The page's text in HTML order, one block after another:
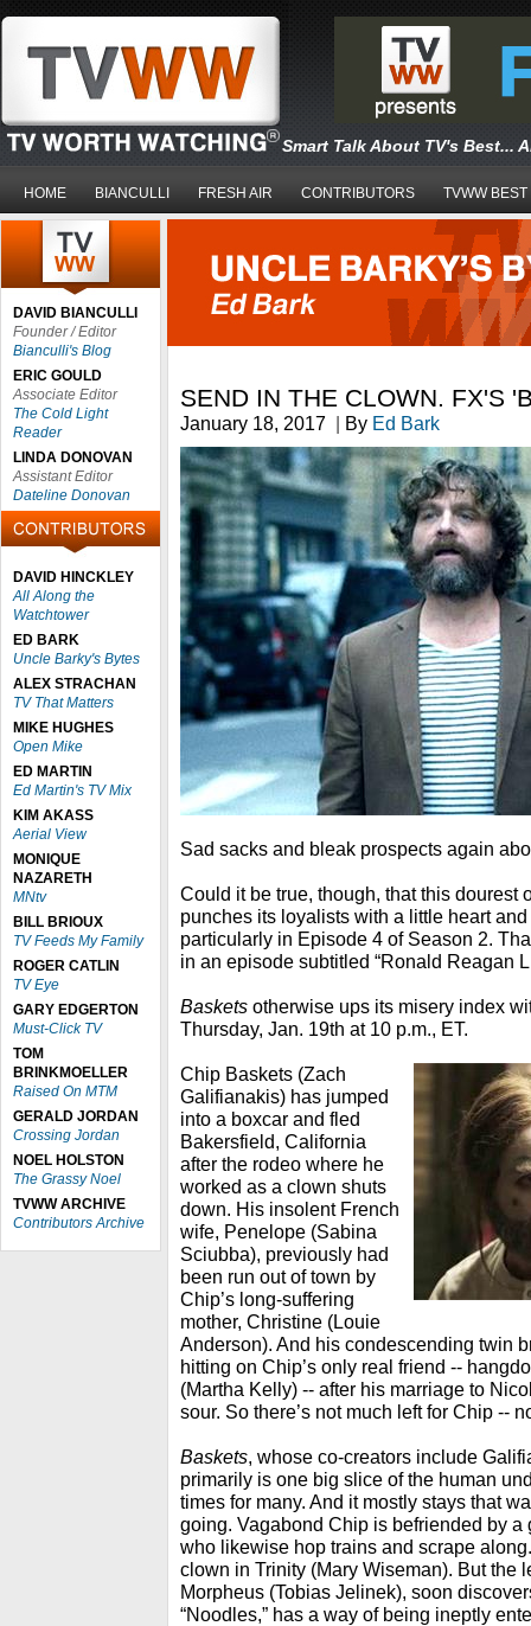
Smart Talk About TV's Best...
HOME BIANCULLI FRESH AIR CONTRIBUTORS TVWW BEST
DAVID BIANCULLI
Founder / Editor
Bianculli's Blog
ERIC GOULD
Associate Editor
The Cold Light
Reader
LINDA DONOVAN
Assistant Editor
Dateline Donovan
DAVID HINCKLEY
All Along the
Watchtower
ED BARK
Uncle Barky's Bytes
ALEX STRACHAN
TV That Matters
MIKE HUGHES
Open Mike
ED MARTIN
Ed Martin's TV Mix
KIM AKASS
Aerial View
MONIQUE
NAZARETH
MNtv
BILL BRIOUX
TV Feeds My Family
ROGER CATLIN
TV Eye
GARY EDGERTON
Must-Click TV
TOM
BRINKMOELLER
Raised On MTM
GERALD JORDAN
Crossing Jordan
NOEL HOLSTON
The Grassy Noel
TVWW ARCHIVE
Contributors Archive
SEND IN THE CLOWN. FX'S
January 18, 2017 | By Ed Bark
Sad sacks and bleak prospects again
Could it be true, though, that this dourest
punches its loyalists with a little heart and
particularly in Episode 4 of Season 2.
in an episode subtitled “Ronald Reagan
Baskets otherwise ups its misery index
Thursday, Jan. 19th at 10 p.m., ET.
Chip Baskets (Zach
Galifianakis) has jumped
into a boxcar and fled
Bakersfield, California
after the rodeo where he
worked as a clown shuts
down. His insolent French
wife, Penelope (Sabina
Sciubba), previously had
been run out of town by
Chip’s long-suffering
mother, Christine (Louie
Anderson). And his condescending twin
hitting on Chip’s only real friend --
(Martha Kelly) -- after his marriage to
sour. So there’s not much left for Chip --
Baskets, whose co-creators include
primarily is one big slice of the human
times for many. And it mostly stays that
going. Vagabond Chip is befriended by a
who likewise hop trains and scrape
clown in Trinity (Mary Wiseman). But the
Morpheus (Tobias Jelinek), soon
“Noodles,” has a way of being ineptly